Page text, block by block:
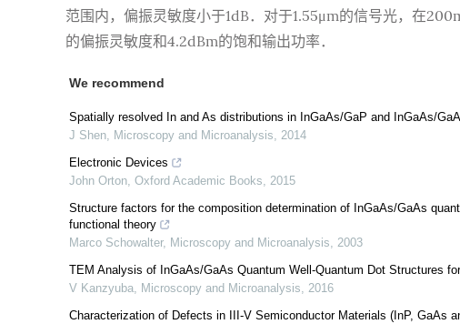
范围内，偏振灵敏度小于1dB．对于1.55μm的信号光，在
的偏振灵敏度和4.2dBm的饱和输出功率．
We recommend
Spatially resolved In and As distributions in InGaAs/GaP and InGaAs/
J Shen, Microscopy and Microanalysis, 2014
Electronic Devices
John Orton, Oxford Academic Books, 2015
Structure factors for the composition determination of InGaAs/GaAs
functional theory
Marco Schowalter, Microscopy and Microanalysis, 2003
TEM Analysis of InGaAs/GaAs Quantum Well-Quantum Dot Structures
V Kanzyuba, Microscopy and Microanalysis, 2016
Characterization of Defects in III-V Semiconductor Materials (InP, GaAs